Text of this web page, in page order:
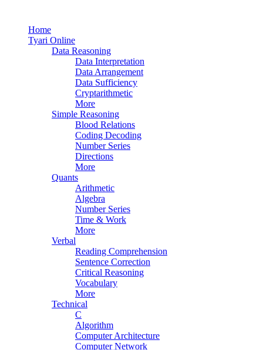
Home
Tyari Online
Data Reasoning
Data Interpretation
Data Arrangement
Data Sufficiency
Cryptarithmetic
More
Simple Reasoning
Blood Relations
Coding Decoding
Number Series
Directions
More
Quants
Arithmetic
Algebra
Number Series
Time & Work
More
Verbal
Reading Comprehension
Sentence Correction
Critical Reasoning
Vocabulary
More
Technical
C
Algorithm
Computer Architecture
Computer Network